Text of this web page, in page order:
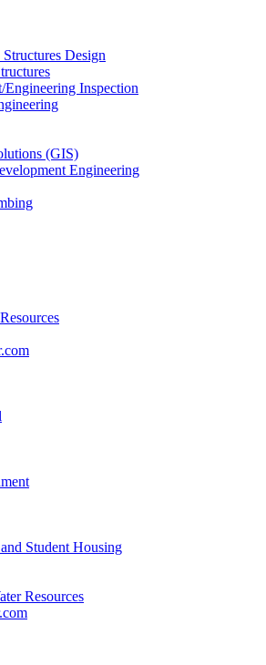
Design
Engineering Inspection
(GIS)
Engineering
Student Housing
Resources